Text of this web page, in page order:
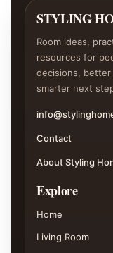
STYLING
Room ideas,
resources for
decisions, better
smarter next
Contact
About Styling
Explore
Home
Living Room